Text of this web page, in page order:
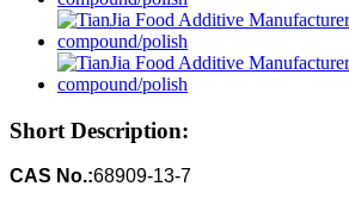
Short Description:
CAS No.:68909-13-7